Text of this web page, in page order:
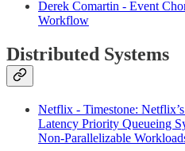
Derek Comartin - Event
Workflow
Distributed Systems
Netflix - Timestone:
Latency Priority Queueing
Non-Parallelizable